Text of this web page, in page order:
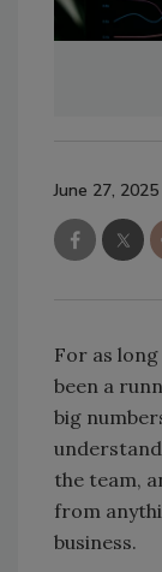
June 27, 2025
For as long
been a
big
the team,
from
business.